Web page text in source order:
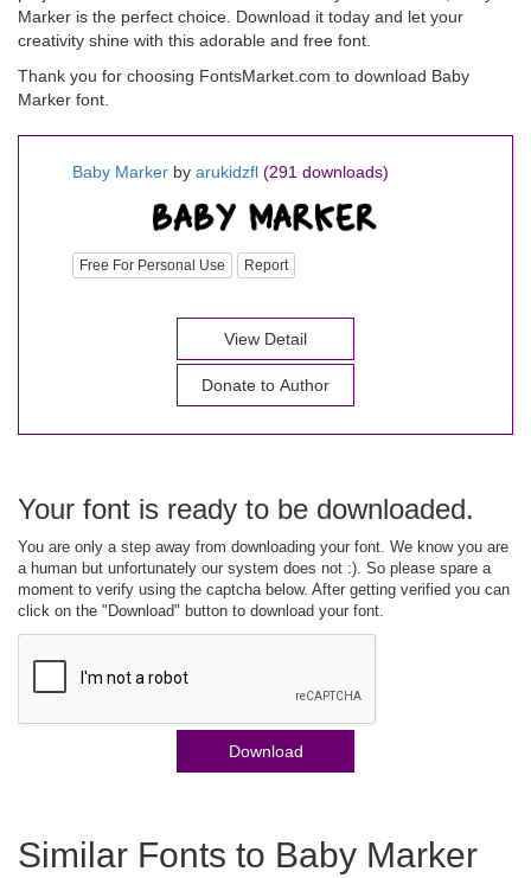
Marker is the perfect choice. Download it today and let your
creativity shine with this adorable and free font.
Thank you for choosing FontsMarket.com to download Baby
Marker font.
Baby Marker by arukidzfl (291 downloads)
Free For Personal Use Report
View Detail
Donate to Author
Your font is ready to be downloaded.
You are only a step away from downloading your font. We know you are
a human but unfortunately our system does not :). So please spare a
moment to verify using the captcha below. After getting verified you can
click on the "Download" button to download your font.
Download
Similar Fonts to Baby Marker